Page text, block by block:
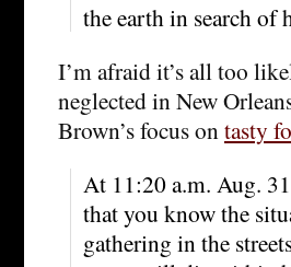
the earth in search of
I’m afraid it’s all too
neglected in New
Brown’s focus on tasty
At 11:20 a.m. Aug.
that you know the
gathering in the